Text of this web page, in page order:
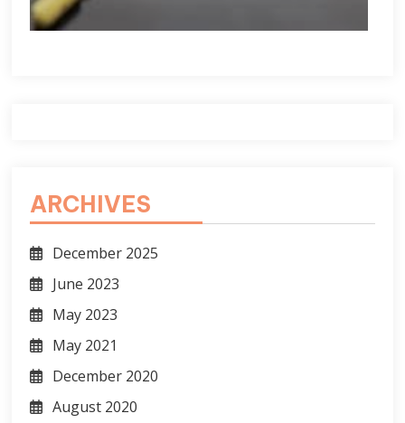
ARCHIVES
December 2025
June 2023
May 2023
May 2021
December 2020
August 2020